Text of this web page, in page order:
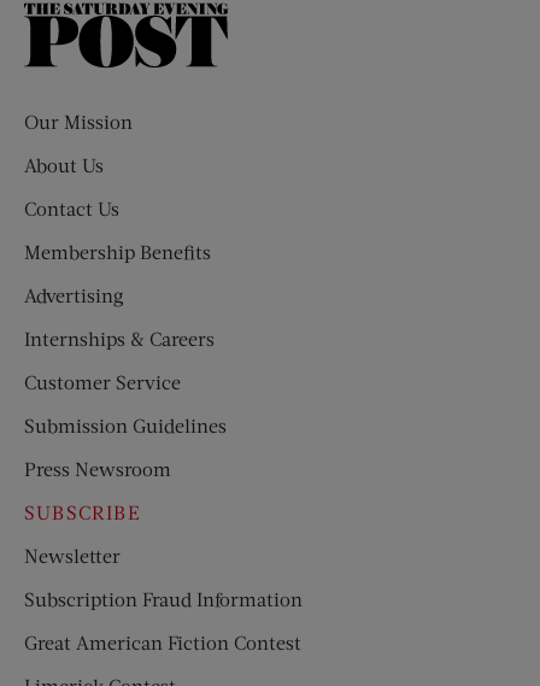
The
Our Mission
About Us
Contact Us
Membership Benefits
Advertising
Internships & Careers
Customer Service
Submission Guidelines
Press Newsroom
SUBSCRIBE
Newsletter
Subscription Fraud Information
Great American Fiction Contest